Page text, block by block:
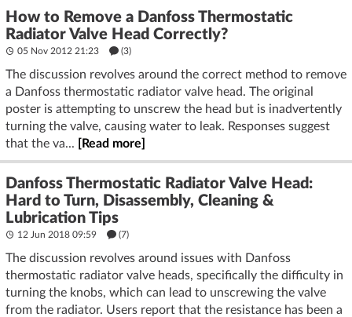
How to Remove a Danfoss Thermostatic
Radiator Valve Head Correctly?
05 Nov 2012 21:23 (3)
The discussion revolves around the correct method to remove
a Danfoss thermostatic radiator valve head. The original
poster is attempting to unscrew the head but is inadvertently
turning the valve, causing water to leak. Responses suggest
that the va...
[Read more]
Danfoss Thermostatic Radiator Valve Head:
Hard to Turn, Disassembly, Cleaning &
Lubrication Tips
12 Jun 2018 09:59 (7)
The discussion revolves around issues with Danfoss
thermostatic radiator valve heads, specifically the difficulty in
turning the knobs, which can lead to unscrewing the valve
from the radiator. Users report that the resistance has been a